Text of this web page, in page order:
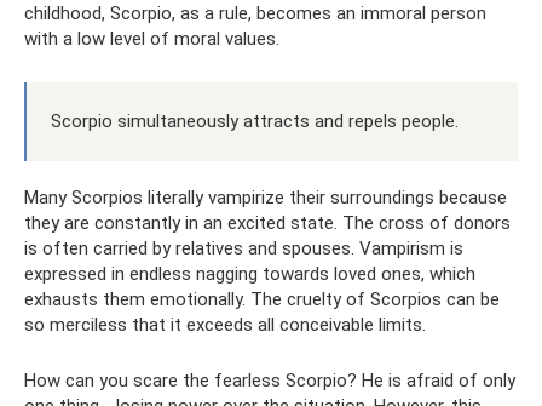
childhood, Scorpio, as a rule, becomes an immoral person
with a low level of moral values.
Scorpio simultaneously attracts and repels people.
Many Scorpios literally vampirize their surroundings because
they are constantly in an excited state. The cross of donors
is often carried by relatives and spouses. Vampirism is
expressed in endless nagging towards loved ones, which
exhausts them emotionally. The cruelty of Scorpios can be
so merciless that it exceeds all conceivable limits.
How can you scare the fearless Scorpio? He is afraid of only